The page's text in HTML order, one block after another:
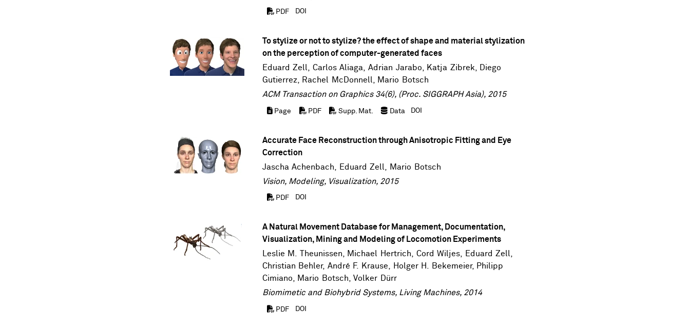
PDF DOI
To stylize or not to stylize? the effect of shape and material stylization
on the perception of computer-generated faces
Eduard Zell
, Carlos Aliaga, Adrian Jarabo, Katja Zibrek
Diego
Gutierrez, Rachel McDonnell
Mario Botsch
ACM Transaction on Graphics 34(6), (Proc. SIGGRAPH Asia), 2015
Page PDF Supp. Mat. Data DOI
Accurate Face Reconstruction through Anisotropic Fitting and Eye
Correction
Jascha Achenbach
Eduard Zell
Mario Botsch
Vision, Modeling, Visualization, 2015
PDF DOI
A Natural Movement Database for Management, Documentation,
Visualization, Mining and Modeling of Locomotion Experiments
Leslie M. Theunissen, Michael Hertrich, Cord Wiljes, Eduard Zell,
Christian Behler, André F. Krause, Holger H. Bekemeier, Philipp
Cimiano, Mario Botsch,Volker Dürr
Biomimetic and Biohybrid Systems, Living Machines, 2014
PDF DOI